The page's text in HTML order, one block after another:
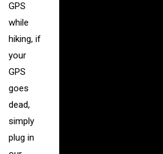
GPS
while
hiking, if
your
GPS
goes
dead,
simply
plug in